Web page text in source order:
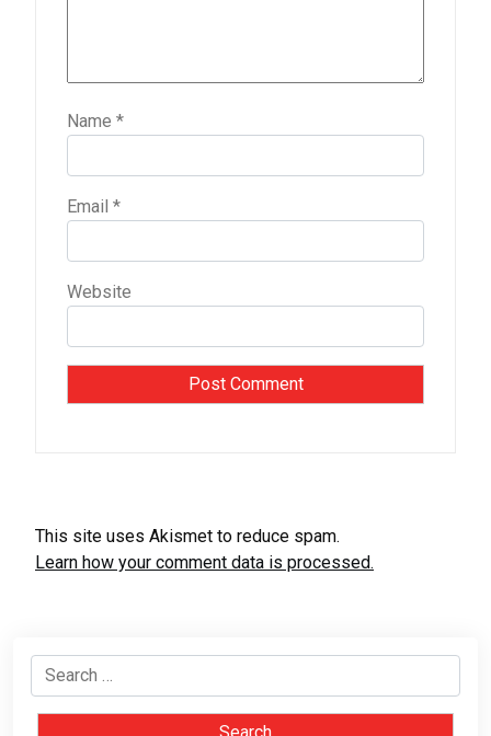
Name *
Email *
Website
This site uses Akismet to reduce spam.
Learn how your comment data is processed.
Search
for: